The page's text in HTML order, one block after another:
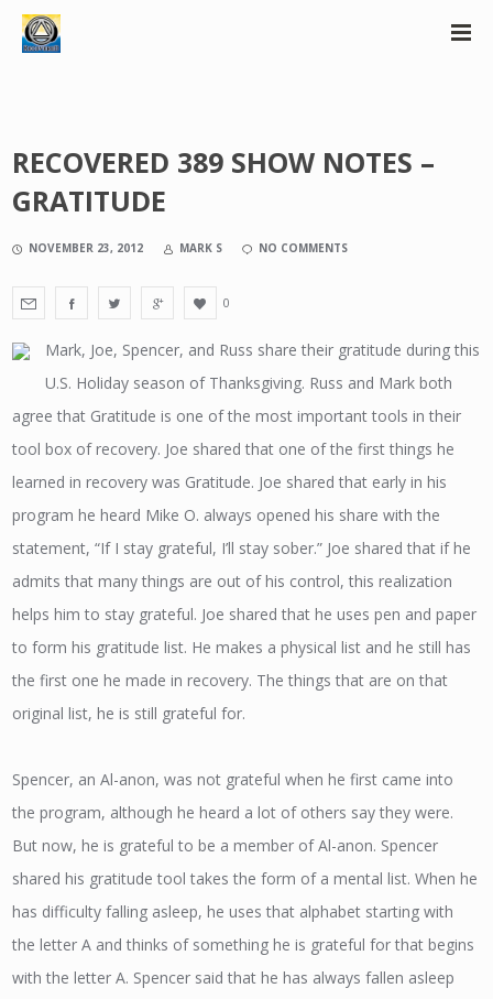
RECOVERED 389 SHOW NOTES –
GRATITUDE
NOVEMBER 23, 2012 MARK S NO COMMENTS
0
Mark, Joe, Spencer, and Russ share their gratitude during this
U.S. Holiday season of Thanksgiving. Russ and Mark both
agree that Gratitude is one of the most important tools in their
tool box of recovery. Joe shared that one of the first things he
learned in recovery was Gratitude. Joe shared that early in his
program he heard Mike O. always opened his share with the
statement, “If I stay grateful, I’ll stay sober.” Joe shared that if he
admits that many things are out of his control, this realization
helps him to stay grateful. Joe shared that he uses pen and paper
to form his gratitude list. He makes a physical list and he still has
the first one he made in recovery. The things that are on that
original list, he is still grateful for.
Spencer, an Al-anon, was not grateful when he first came into
the program, although he heard a lot of others say they were.
But now, he is grateful to be a member of Al-anon. Spencer
shared his gratitude tool takes the form of a mental list. When he
has difficulty falling asleep, he uses that alphabet starting with
the letter A and thinks of something he is grateful for that begins
with the letter A. Spencer said that he has always fallen asleep